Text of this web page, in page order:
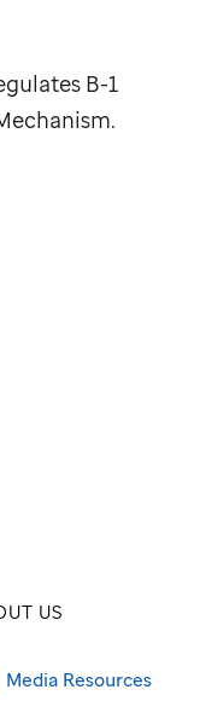
B-1
US
Media Resources